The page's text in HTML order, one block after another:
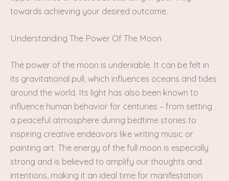
towards achieving your desired outcome.
Understanding The Power Of The Moon
The power of the moon is undeniable. It can be felt in
its gravitational pull, which influences oceans and tides
around the world. Its light has also been known to
influence human behavior for centuries – from setting
a peaceful atmosphere during bedtime stories to
inspiring creative endeavors like writing music or
painting art. The energy of the full moon is especially
strong and is believed to amplify our thoughts and
intentions, making it an ideal time for manifestation